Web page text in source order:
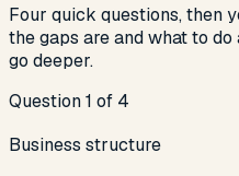
Four quick questions, then
the gaps are and what to
go deeper.
Question 1 of 4
Business structure